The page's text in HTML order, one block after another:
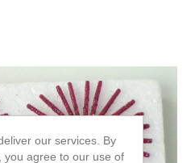
our services. By
you agree to our use of